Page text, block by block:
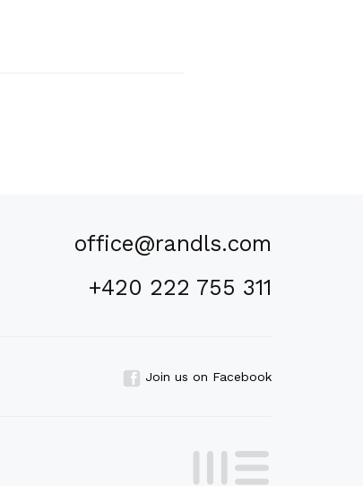
office@randls.com
+420 222 755 311
Join us on Facebook